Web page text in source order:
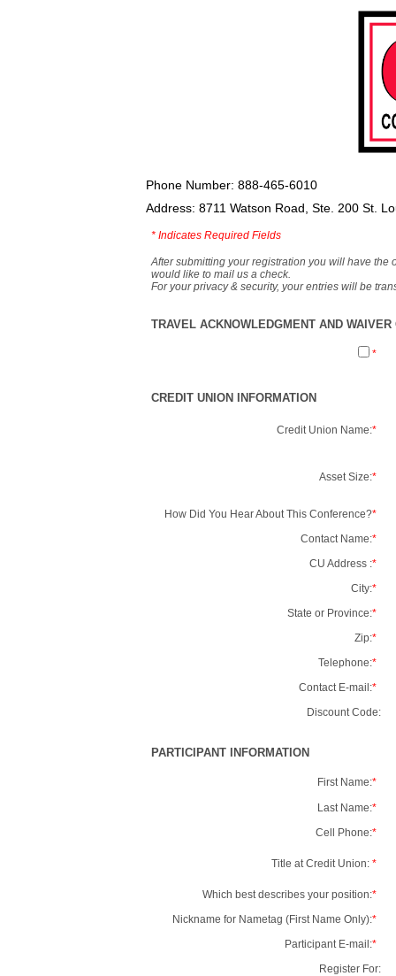
Phone Number: 888-465-6010
Address: 8711 Watson Road, Ste. 200 St.
* Indicates Required Fields
After submitting your registration you will have the
would like to mail us a check.
For your privacy & security, your entries will be
TRAVEL ACKNOWLEDGMENT AND
*
CREDIT UNION INFORMATION
Credit Union Name:*
Asset Size:*
How Did You Hear About This Conference?*
Contact Name:*
CU Address :*
City:*
State or Province:*
Zip:*
Telephone:*
Contact E-mail:*
Discount Code:
PARTICIPANT INFORMATION
First Name:*
Last Name:*
Cell Phone:*
Title at Credit Union: *
Which best describes your position:*
Nickname for Nametag (First Name Only):*
Participant E-mail:*
Register For: